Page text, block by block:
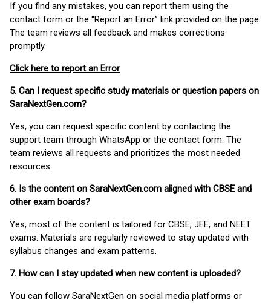
If you find any mistakes, you can report them using the
contact form or the “Report an Error” link provided on the page.
The team reviews all feedback and makes corrections
promptly.
Click here to report an Error
5. Can I request specific study materials or question papers on
SaraNextGen.com?
Yes, you can request specific content by contacting the
support team through WhatsApp or the contact form. The
team reviews all requests and prioritizes the most needed
resources.
6. Is the content on SaraNextGen.com aligned with CBSE and
other exam boards?
Yes, most of the content is tailored for CBSE, JEE, and NEET
exams. Materials are regularly reviewed to stay updated with
syllabus changes and exam patterns.
7. How can I stay updated when new content is uploaded?
You can follow SaraNextGen on social media platforms or